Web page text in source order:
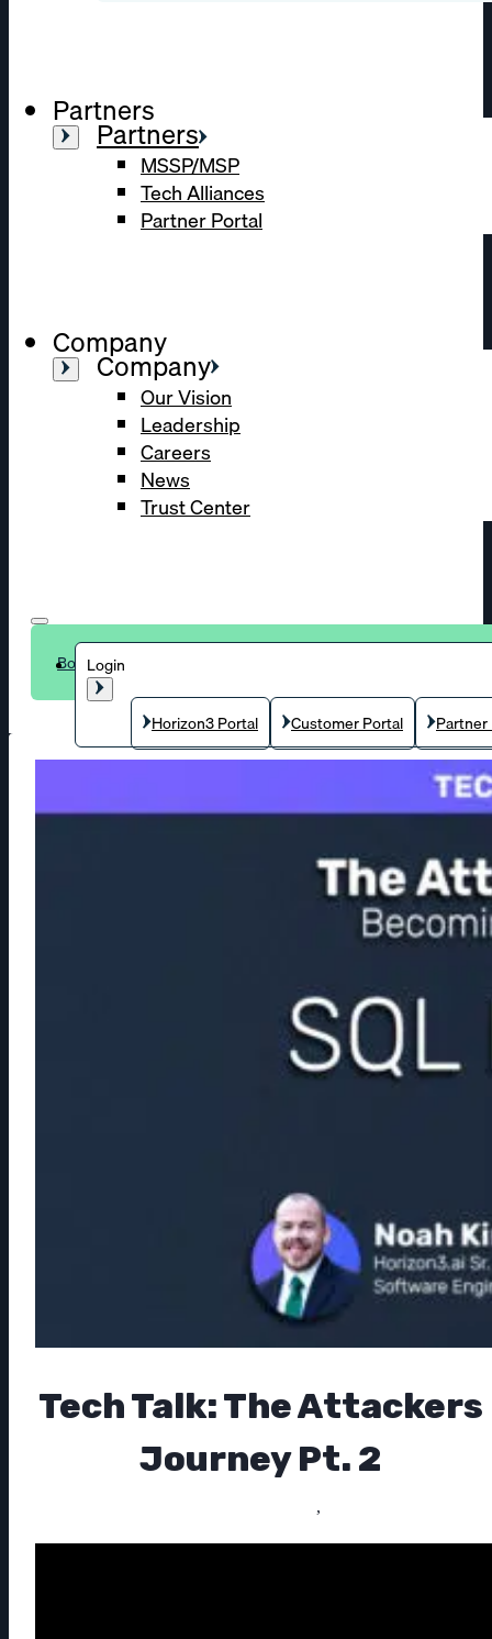
Partners
Partners
MSSP/MSP
Tech Alliances
Partner Portal
Company
Company
Our Vision
Leadership
Careers
News
Trust Center
Login
Horizon3 Portal Customer Portal
Book a demo
Tech Talk: The Attackers
Journey Pt. 2
,